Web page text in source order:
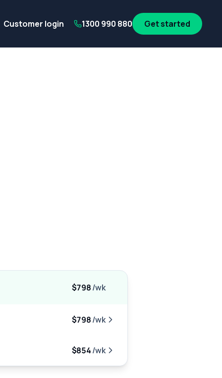
Customer login 1300 990 880 Get started
$798/wk
$798/wk
$854/wk